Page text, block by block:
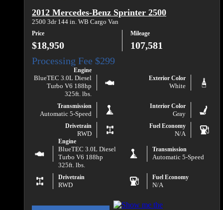
2012 Mercedes-Benz Sprinter 2500
2500 3dr 144 in. WB Cargo Van
Price
$18,950
Mileage
107,581
Engine
BlueTEC 3.0L Diesel
Turbo V6 188hp
325ft. lbs.
Exterior Color
White
Transmission
Automatic 5-Speed
Interior Color
Gray
Drivetrain
RWD
Fuel Economy
N/A
Engine
BlueTEC 3.0L Diesel
Turbo V6 188hp
325ft. lbs.
Transmission
Automatic 5-Speed
Drivetrain
RWD
Fuel Economy
N/A